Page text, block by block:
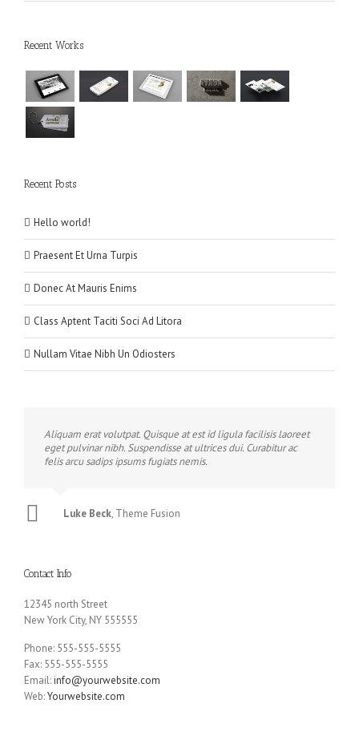
Recent Works
Recent Posts
Hello world!
Praesent Et Urna Turpis
Donec At Mauris Enims
Class Aptent Taciti Soci Ad Litora
Nullam Vitae Nibh Un Odiosters
Aliquam erat volutpat. Quisque at est id ligula facilisis laoreet
eget pulvinar nibh. Suspendisse at ultrices dui. Curabitur ac
felis arcu sadips ipsums fugiats nemis.
Luke Beck, Theme Fusion
Contact Info
12345 north Street
New York City, NY 555555
Phone: 555-555-5555
Fax: 555-555-5555
Email:info@yourwebsite.com
Web:Yourwebsite.com